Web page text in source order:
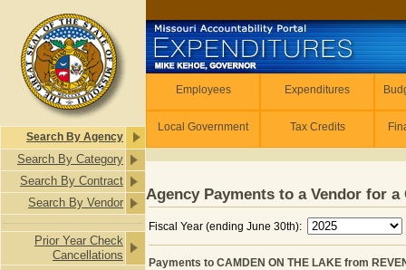
Search By Agency
Search By Category
Search By Contract
Search By Vendor
Prior Year Check
Cancellations
Employees Expenditures
Local Government Tax Credits
Agency Payments to a Vendor for a
Fiscal Year (ending June 30th):
Payments to CAMDEN ON THE LAKE from